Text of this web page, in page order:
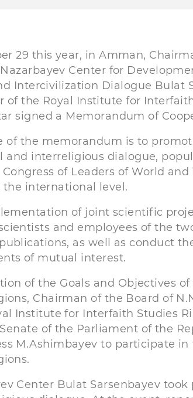
29 this year, in Amman,
Center for
Intercivilization Dialogue Bulat
of the Royal Institute for
signed a Memorandum of
of the memorandum is to
and interreligious dialogue,
of Leaders of World and
the international level.
of joint scientific
and employees of the
as well as conduct
of mutual interest.
of the Goals and Objectives of
Chairman of the Board of
Institute for Interfaith Studies
of the Parliament of the
M.Ashimbayev to participate in
Center Bulat Sarsenbayev took